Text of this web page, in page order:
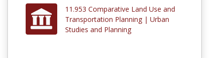
11.953 Comparative Land Use and
Transportation Planning | Urban
Studies and Planning